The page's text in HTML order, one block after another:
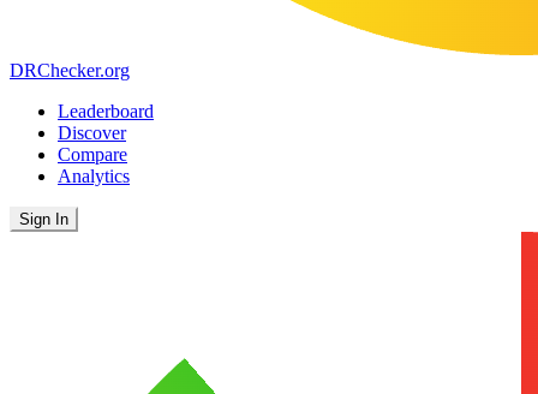
DRChecker.org
Leaderboard
Discover
Compare
Analytics
Sign In